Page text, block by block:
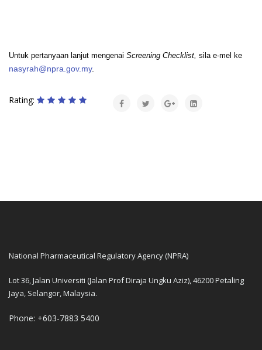
Untuk pertanyaan lanjut mengenai Screening Checklist, sila e-mel ke
nasyrah@npra.gov.my.
Rating:
National Pharmaceutical Regulatory Agency (NPRA)
Lot 36, Jalan Universiti (Jalan Prof Diraja Ungku Aziz), 46200 Petaling
Jaya, Selangor, Malaysia.
Phone: +603-7883 5400